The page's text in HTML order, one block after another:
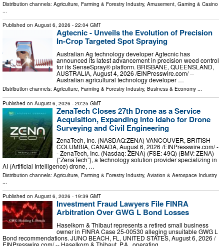
Distribution channels: Agriculture, Farming & Forestry Industry, Amusement, Gaming & Casino
...
Published on August 6, 2026 - 22:04 GMT
Agtecnic - Unveils the Evolution of Precision
In-Crop Targeted Spot Spraying
Australian Ag technology developer Agtecnic has
announced its latest advancement in precision weed control
for its SenseSpray® platform. BRISBANE, QUEENSLAND,
AUSTRALIA, August 4, 2026 /⁨EINPresswire.com⁩/ --
Australian agricultural technology developer …
Distribution channels: Agriculture, Farming & Forestry Industry, Business & Economy
Published on August 6, 2026 - 20:25 GMT
ZenaTech Closes 27th Drone as a Service
Acquisition, Expanding into Idaho for Drone
Surveying and Civil Engineering
ZenaTech, Inc. (NASDAQ:ZENA) VANCOUVER, BRITISH
COLUMBIA, CANADA, August 6, 2026 /⁨EINPresswire.com⁩/ -
- ZenaTech, Inc. (Nasdaq: ZENA) (FSE: 49Q) (BMV: ZENA)
(“ZenaTech”), a technology solution provider specializing in
AI (Artificial Intelligence) drone, …
Distribution channels: Agriculture, Farming & Forestry Industry, Aviation & Aerospace Industry
...
Published on August 6, 2026 - 19:39 GMT
Investment Fraud Lawyers File FINRA
Arbitration Over GWG L Bond Losses
Haselkorn & Thibaut represents a retired small business
owner in FINRA Case 25-00530 alleging unsuitable GWG L
Bond recommendations. JUNO BEACH, FL, UNITED STATES, August 6, 2026 /⁨
EINPresswire.com⁩/ -- Haselkorn & Thibaut, P.A., operating …